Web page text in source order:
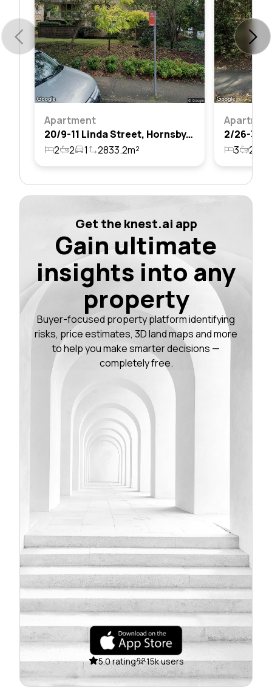
Apartment
20/9-11 Linda Street, Hornsby, Nsw 2077
2
2 1 2833.2m² 3 2
Get the knest.ai app
Gain ultimate
insights into any
property
Buyer-focused property platform identifying
risks, price estimates, 3D land maps and more
to help you make smarter decisions —
completely free.
5.0 rating 15k users